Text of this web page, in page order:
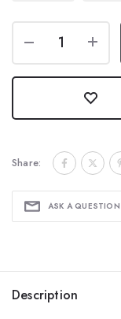
Share:
ASK A QUESTION
Description